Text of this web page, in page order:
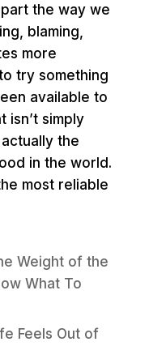
the way we
blaming,
more
try something
available to
isn’t simply
the
in the world.
most reliable
Weight of the
What To
Feels Out of